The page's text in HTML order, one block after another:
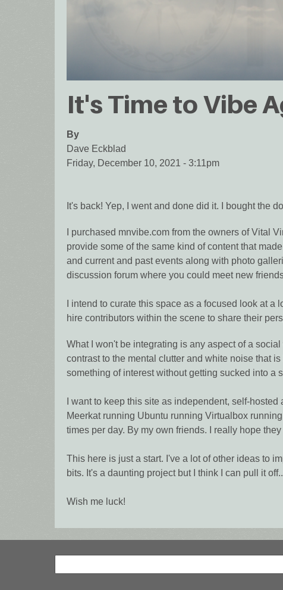
It's Time to Vibe
By
Dave Eckblad
Friday, December 10, 2021 - 3:11pm
It's back! Yep, I went and done did it. I bought the
I purchased mnvibe.com from the owners of Vital
provide some of the same kind of content that
and current and past events along with photo
discussion forum where you could meet new
I intend to curate this space as a focused look at
hire contributors within the scene to share their
What I won't be integrating is any aspect of a
contrast to the mental clutter and white noise that
something of interest without getting sucked into a
I want to keep this site as independent, self-
Meerkat running Ubuntu running Virtualbox
times per day. By my own friends. I really hope
This here is just a start. I've a lot of other ideas to
bits. It's a daunting project but I think I can pull it
Wish me luck!
Search